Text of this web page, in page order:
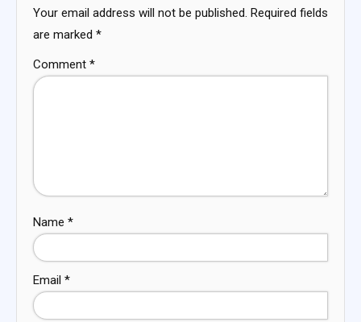
Your email address will not be published. Required fields
are marked *
Comment *
Name *
Email *